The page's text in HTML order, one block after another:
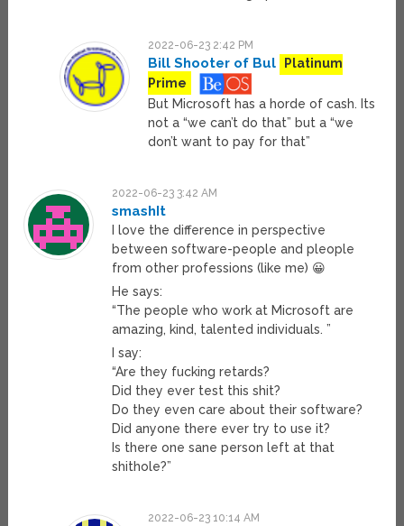
2022-06-23 2:42 PM
Bill Shooter of Bul
Platinum
Prime
But Microsoft has a horde of cash. Its
not a “we can’t do that” but a “we
don’t want to pay for that”
2022-06-23 3:42 AM
smashIt
I love the difference in perspective
between software-people and pleople
from other professions (like me) 😀
He says:
“The people who work at Microsoft are
amazing, kind, talented individuals. ”
I say:
“Are they fucking retards?
Did they ever test this shit?
Do they even care about their software?
Did anyone there ever try to use it?
Is there one sane person left at that
shithole?”
2022-06-23 10:14 AM